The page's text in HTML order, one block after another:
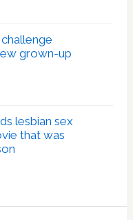
grown-up
lesbian sex
that was